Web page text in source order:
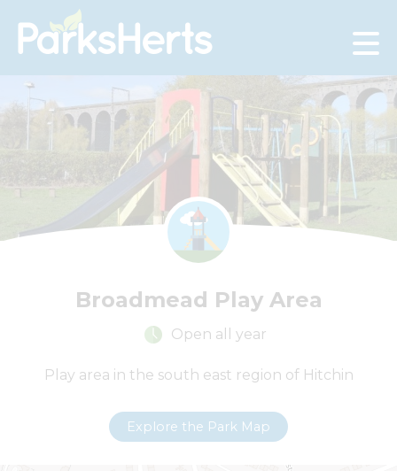
Skip
to
Broadmead Play Area
Open all year
Play area in the south east region of Hitchin
Explore the Park Map